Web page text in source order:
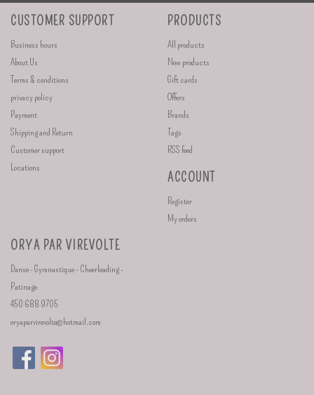
CUSTOMER SUPPORT
Business hours
About Us
Terms & conditions
privacy policy
Payment
Shipping and Return
Customer support
Locations
PRODUCTS
All products
New products
Gift cards
Offers
Brands
Tags
RSS feed
ACCOUNT
Register
My orders
ORYA PAR VIREVOLTE
Danse - Gymnastique - Cheerleading -
Patinage
450 688 9705
oryaparvirevolte@hotmail.com